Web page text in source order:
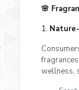
🌸
1.
wellness,